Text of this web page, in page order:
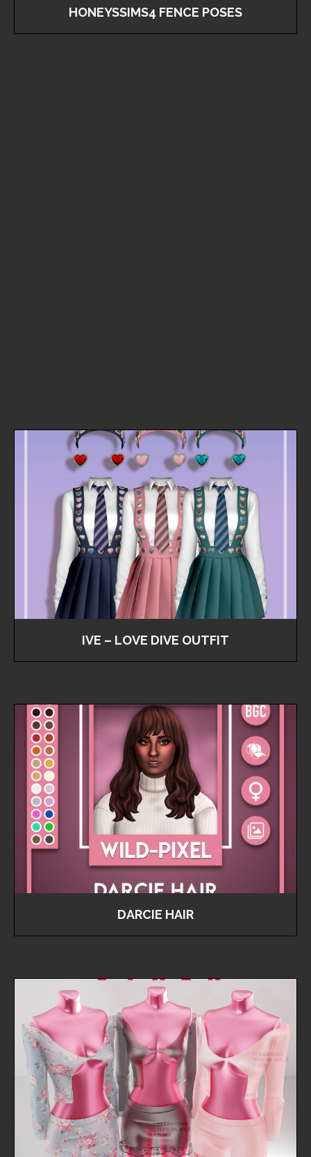
HONEYSSIMS4 FENCE POSES
IVE – LOVE DIVE OUTFIT
DARCIE HAIR